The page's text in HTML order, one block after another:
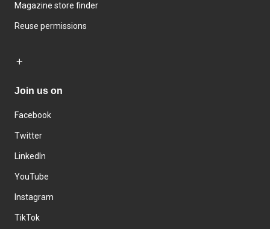
Magazine store finder
Reuse permissions
Join us on
Facebook
Twitter
LinkedIn
YouTube
Instagram
TikTok